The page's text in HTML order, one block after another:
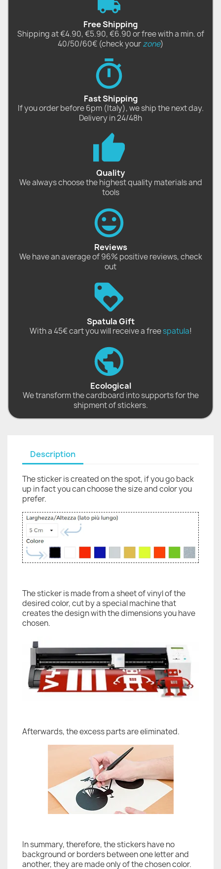
Free Shipping
Shipping at €4.90, €5.90, €6.90 or free with a min. of
40/50/60€ (check yourzone)
Fast Shipping
If you order before 6pm (Italy), we ship the next day.
Delivery in 24/48h
Quality
We always choose the highest quality materials and
tools
Reviews
We have an average of 96% positive reviews, check
out
Spatula Gift
With a 45€ cart you will receive a freespatula!
Ecological
We transform the cardboard into supports for the
shipment of stickers.
Description
The sticker is created on the spot, if you go back
up in fact you can choose the size and color you
prefer.
The sticker is made from a sheet of vinyl of the
desired color, cut by a special machine that
creates the design with the dimensions you have
chosen.
Afterwards, the excess parts are eliminated.
In summary, therefore, the stickers have no
background or borders between one letter and
another, they are made only of the chosen color.